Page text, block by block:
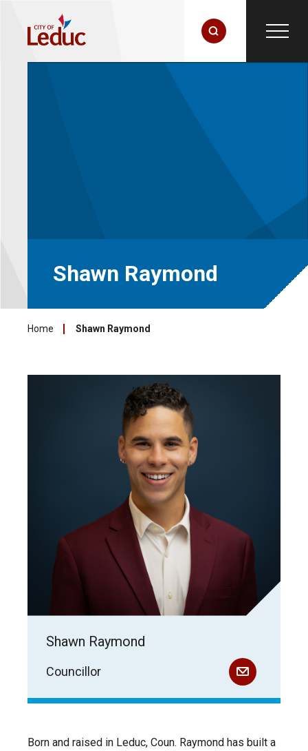
Shawn Raymond
Home Shawn Raymond
Shawn Raymond
Councillor
Born and raised in Leduc, Coun. Raymond has built a